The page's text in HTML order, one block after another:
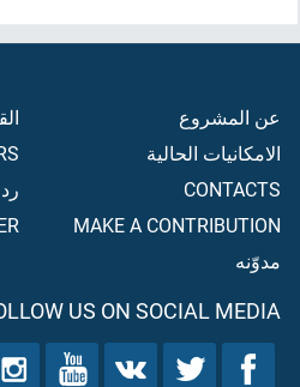
عن المشروع
الامكانيات الحالية
CONTACTS
MAKE A CONTRIBUTION
مدوّنه
US ON SOCIAL MEDIA